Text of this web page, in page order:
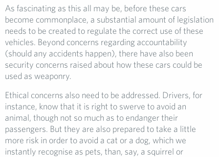
As fascinating as this all may be, before these cars
become commonplace, a substantial amount of legislation
needs to be created to regulate the correct use of these
vehicles. Beyond concerns regarding accountability
(should any accidents happen), there have also been
security concerns raised about how these cars could be
used as weaponry.
Ethical concerns also need to be addressed. Drivers, for
instance, know that it is right to swerve to avoid an
animal, though not so much as to endanger their
passengers. But they are also prepared to take a little
more risk in order to avoid a cat or a dog, which we
instantly recognise as pets, than, say, a squirrel or